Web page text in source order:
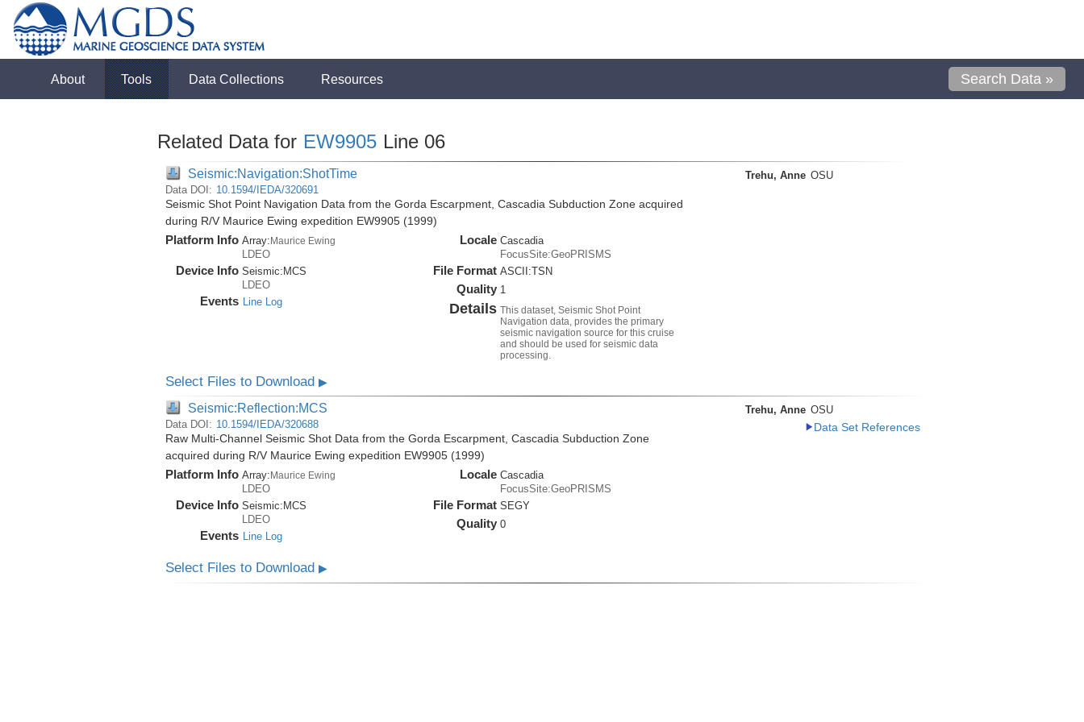
About Tools Data Collections Resources Search Data »
Related Data for EW9905 Line 06
Seismic:Navigation:ShotTime
Data DOI: 10.1594/IEDA/320691
Seismic Shot Point Navigation Data from the Gorda Escarpment, Cascadia Subduction Zone acquired
during R/V Maurice Ewing expedition EW9905 (1999)
Platform Info Array:Maurice Ewing
LDEO
Device Info Seismic: MCS
LDEO
Events Line Log
Locale Cascadia
FocusSite:GeoPRISMS
File Format ASCII:TSN
Quality 1
Details This dataset, Seismic Shot Point
Navigation data, provides the primary
seismic navigation source for this cruise
and should be used for seismic data
processing.
Trehu, Anne OSU
Select Files to Download ▶
Seismic:Reflection:MCS
Data DOI: 10.1594/IEDA/320688
Raw Multi-Channel Seismic Shot Data from the Gorda Escarpment, Cascadia Subduction Zone
acquired during R/V Maurice Ewing expedition EW9905 (1999)
Platform Info Array: Maurice Ewing
LDEO
Device Info Seismic: MCS
LDEO
Events Line Log
Locale Cascadia
FocusSite:GeoPRISMS
File Format SEGY
Quality 0
Trehu, Anne OSU
Data Set References
Select Files to Download ▶